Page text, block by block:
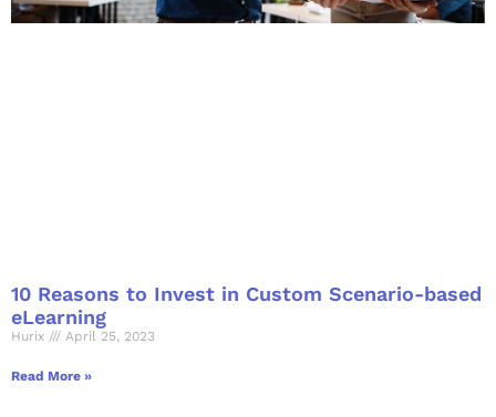
10 Reasons to Invest in Custom Scenario-based
eLearning
Hurix April 25, 2023
Read More »